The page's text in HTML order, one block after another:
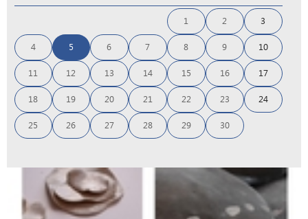
1 2 3
4 5 6 7 8 9 10
11 12 13 14 15 16 17
18 19 20 21 22 23 24
25 26 27 28 29 30